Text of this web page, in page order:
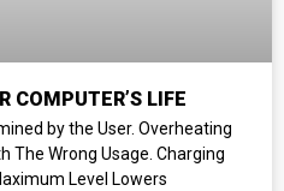
COMPUTER’S LIFE
by the User. Overheating
The Wrong Usage. Charging
Level Lowers